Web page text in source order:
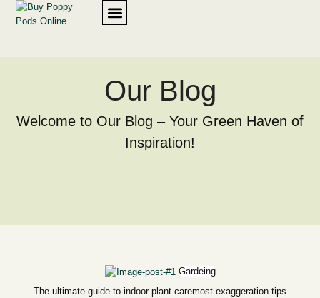
Our Blog
Welcome to Our Blog – Your Green Haven of
Inspiration!
Gardeing
The ultimate guide to indoor plant caremost exaggeration tips